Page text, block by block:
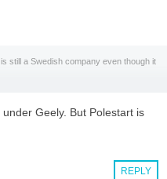
still a Swedish company even though it
Geely. But Polestart is
REPLY